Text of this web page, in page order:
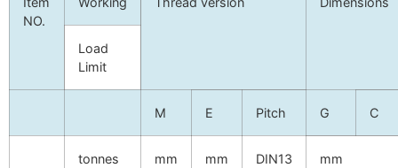
NO.
Load
Limit
M E Pitch G C
tonnes mm mm DIN13 mm